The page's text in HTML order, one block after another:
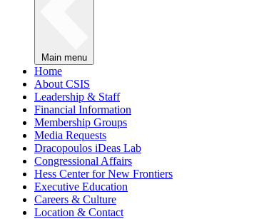
Main menu
Home
About CSIS
Leadership & Staff
Financial Information
Membership Groups
Media Requests
Dracopoulos iDeas Lab
Congressional Affairs
Hess Center for New Frontiers
Executive Education
Careers & Culture
Location & Contact